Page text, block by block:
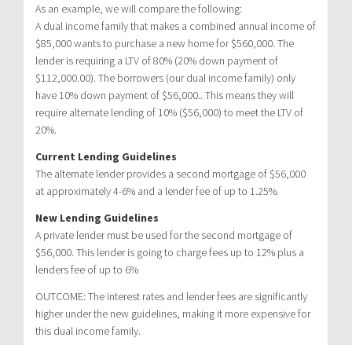
As an example, we will compare the following:
A dual income family that makes a combined annual income of
$85,000 wants to purchase a new home for $560,000. The
lender is requiring a LTV of 80% (20% down payment of
$112,000.00). The borrowers (our dual income family) only
have 10% down payment of $56,000.. This means they will
require alternate lending of 10% ($56,000) to meet the LTV of
20%.
Current Lending Guidelines
The alternate lender provides a second mortgage of $56,000
at approximately 4-6% and a lender fee of up to 1.25%.
New Lending Guidelines
A private lender must be used for the second mortgage of
$56,000. This lender is going to charge fees up to 12% plus a
lenders fee of up to 6%
OUTCOME: The interest rates and lender fees are significantly
higher under the new guidelines, making it more expensive for
this dual income family.